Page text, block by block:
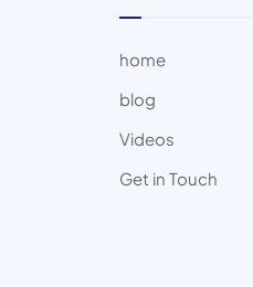
home
blog
Videos
Get in Touch